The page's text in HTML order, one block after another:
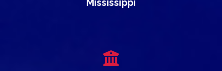
Mississippi